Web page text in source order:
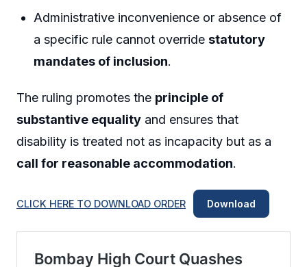
Administrative inconvenience or absence of
a specific rule cannot overridestatutory
mandates of inclusion.
The ruling promotes the principle of
substantive equality and ensures that
disability is treated not as incapacity but as a
call for reasonable accommodation.
CLICK HERE TO DOWNLOAD ORDER Download